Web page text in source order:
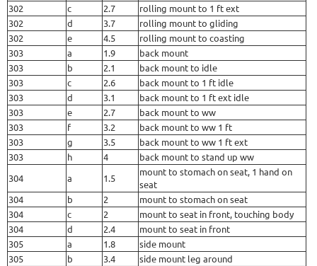
302
c 2.7
rolling mount to 1 ft ext
302
d 3.7
rolling mount to gliding
302
e 4.5
rolling mount to coasting
303
a 1.9
back mount
303
b 2.1
back mount to idle
303
c 2.6
back mount to 1 ft idle
303
d 3.1
back mount to 1 ft ext idle
303
e 2.7
back mount to ww
303
f 3.2
back mount to ww 1 ft
303
g 3.5
back mount to ww 1 ft ext
303
h 4
back mount to stand up ww
304
a 1.5
mount to stomach on seat, 1 hand on
seat
304
b 2
mount to stomach on seat
304
c 2
mount to seat in front, touching body
304
d 2.4
mount to seat in front
305
a 1.8
side mount
305
b 3.4
side mount leg around